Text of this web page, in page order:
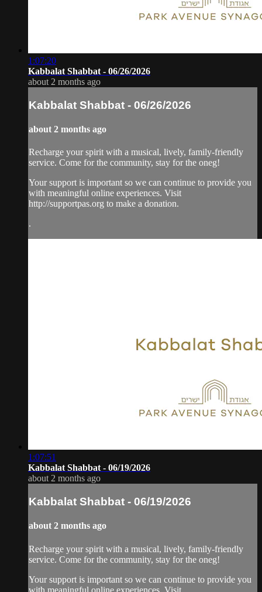
1:07:20
Kabbalat Shabbat - 06/26/2026
about 2 months ago
Kabbalat Shabbat - 06/26/2026
about 2 months ago
Recharge your spirit with a musical, lively, family-friendly
service. Come for the community, stay for the oneg!
Your support is important so we can continue to provide you
with meaningful online experiences. Visit
http://supportpas.org to make a donation.
.
1:07:51
Kabbalat Shabbat - 06/19/2026
about 2 months ago
Kabbalat Shabbat - 06/19/2026
about 2 months ago
Recharge your spirit with a musical, lively, family-friendly
service. Come for the community, stay for the oneg!
Your support is important so we can continue to provide you
with meaningful online experiences. Visit